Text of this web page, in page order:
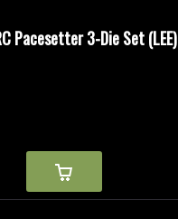
Pacesetter 3-Die Set (LEE)